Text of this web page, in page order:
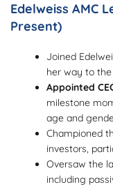
Edelweiss AMC
Present)
Joined
her way to the
Appointed
milestone
age and
Championed
investors,
Oversaw the
including